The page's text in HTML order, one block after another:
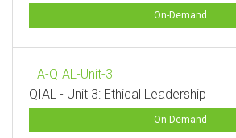
On-Demand
IIA-QIAL-Unit-3
QIAL - Unit 3: Ethical Leadership
On-Demand